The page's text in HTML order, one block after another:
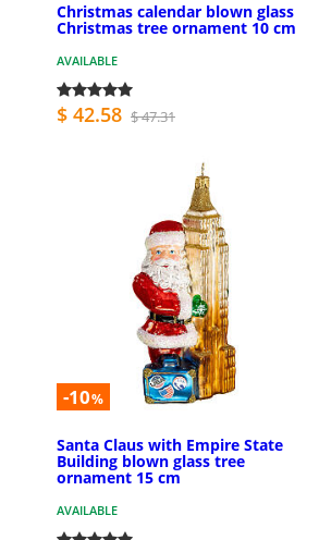
Christmas calendar blown glass
Christmas tree ornament 10 cm
AVAILABLE
$ 42.58 $ 47.31
-10%
Santa Claus with Empire State
Building blown glass tree
ornament 15 cm
AVAILABLE